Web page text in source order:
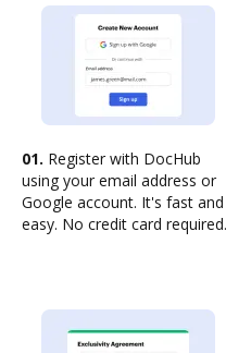
01. Register with DocHub
using your email address or
Google account. It's fast and
easy. No credit card required.